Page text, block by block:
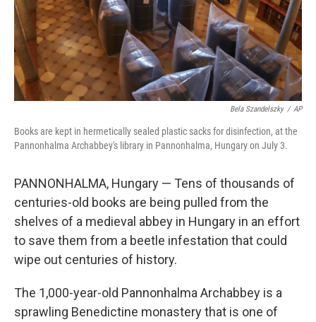
Bela Szandelszky / AP
Books are kept in hermetically sealed plastic sacks for disinfection, at the
Pannonhalma Archabbey's library in Pannonhalma, Hungary on July 3.
PANNONHALMA, Hungary — Tens of thousands of
centuries-old books are being pulled from the
shelves of a medieval abbey in Hungary in an effort
to save them from a beetle infestation that could
wipe out centuries of history.
The 1,000-year-old Pannonhalma Archabbey is a
sprawling Benedictine monastery that is one of